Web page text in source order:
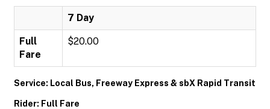
7 Day
Full
Fare
$20.00
Service: Local Bus, Freeway Express & sbX Rapid Transit
Rider: Full Fare